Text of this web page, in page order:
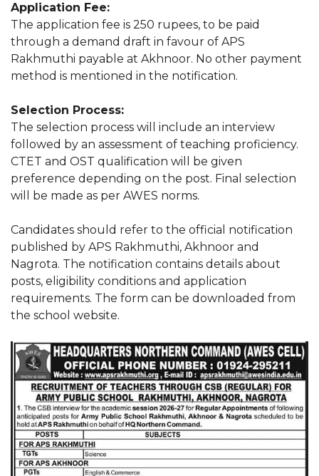
Application Fee:
The application fee is 250 rupees, to be paid
through a demand draft in favour of APS
Rakhmuthi payable at Akhnoor. No other payment
method is mentioned in the notification.
Selection Process:
The selection process will include an interview
followed by an assessment of teaching proficiency.
CTET and OST qualification will be given
preference depending on the post. Final selection
will be made as per AWES norms.
Candidates should refer to the official notification
published by APS Rakhmuthi, Akhnoor and
Nagrota. The notification contains details about
posts, eligibility conditions and application
requirements. The form can be downloaded from
the school website.